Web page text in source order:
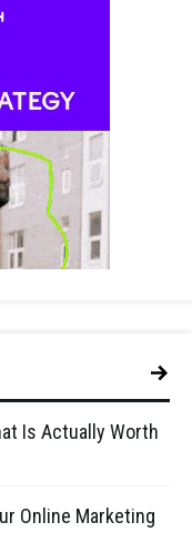
Is Actually Worth
Online Marketing